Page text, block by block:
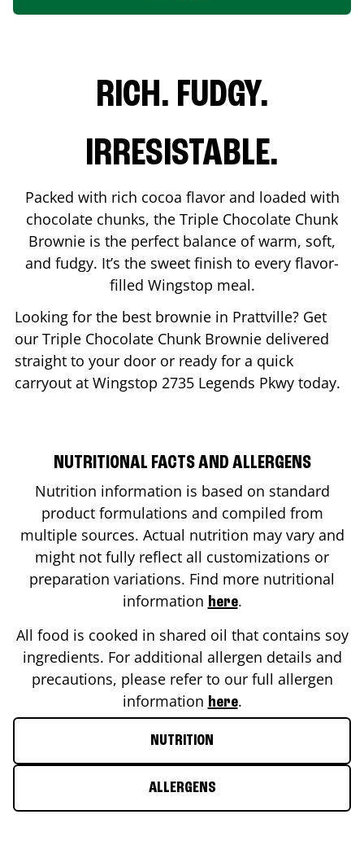
RICH. FUDGY.
IRRESISTABLE.
Packed with rich cocoa flavor and loaded with
chocolate chunks, the Triple Chocolate Chunk
Brownie is the perfect balance of warm, soft,
and fudgy. It’s the sweet finish to every flavor-
filled Wingstop meal.
Looking for the best brownie in Prattville? Get
our Triple Chocolate Chunk Brownie delivered
straight to your door or ready for a quick
carryout at Wingstop 2735 Legends Pkwy today.
NUTRITIONAL FACTS AND ALLERGENS
Nutrition information is based on standard
product formulations and compiled from
multiple sources. Actual nutrition may vary and
might not fully reflect all customizations or
preparation variations. Find more nutritional
information here.
All food is cooked in shared oil that contains soy
ingredients. For additional allergen details and
precautions, please refer to our full allergen
information here.
NUTRITION
ALLERGENS